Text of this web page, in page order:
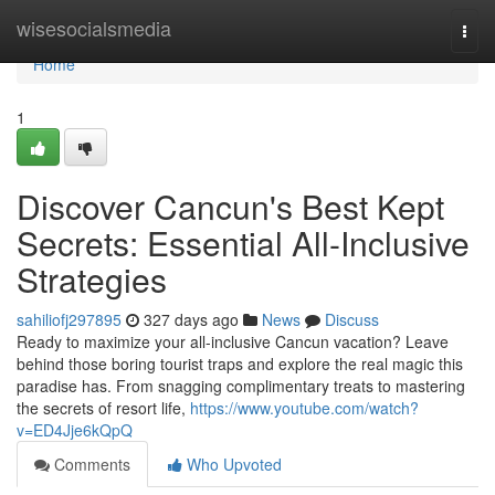
wisesocialsmedia
Home
Home
1
Discover Cancun's Best Kept
Secrets: Essential All-Inclusive
Strategies
sahiliofj297895 327 days ago News
Discuss
Ready to maximize your all-inclusive Cancun vacation? Leave
behind those boring tourist traps and explore the real magic this
paradise has. From snagging complimentary treats to mastering
the secrets of resort life, https://www.youtube.com/watch?
v=ED4Jje6kQpQ
Comments
Who Upvoted